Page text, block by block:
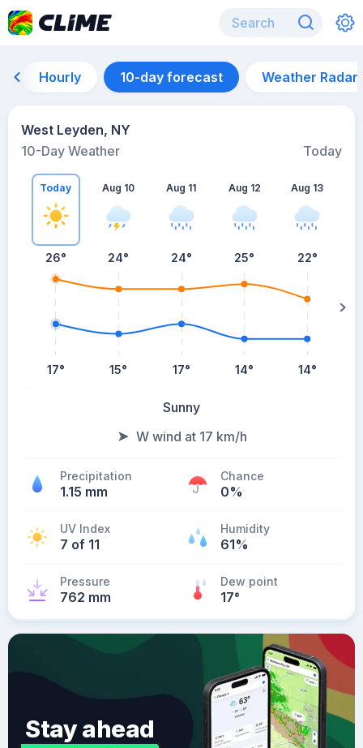
Hourly 10-day forecast Weather Radar
West Leyden, NY
10-Day Weather
Today
Today
26°
17°
Aug 10
24°
15°
Aug 11
24°
17°
Aug 12
25°
14°
Aug 13
22°
14°
Sunny
W wind at 17 km/h
Precipitation
1.15 mm
Chance
0%
UV Index
7 of 11
Humidity
61%
Pressure
762 mm
Dew point
17°
Stay ahead